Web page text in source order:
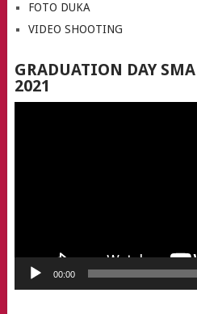
FOTO DUKA
VIDEO SHOOTING
GRADUATION DAY
2021
00:00